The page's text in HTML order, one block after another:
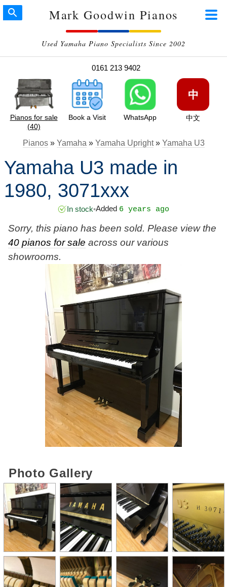
Mark Goodwin Pianos
Used Yamaha Piano Specialists Since 2002
0161 213 9402
Pianos for sale
(40)
Book a Visit WhatsApp
中
中文
Pianos» Yamaha » Yamaha Upright» Yamaha U3
Yamaha U3 made in
1980, 3071xxx
In stock•Added 6 years ago
Sorry, this piano has been sold. Please view the
40 pianos for sale across our various
showrooms.
Photo Gallery